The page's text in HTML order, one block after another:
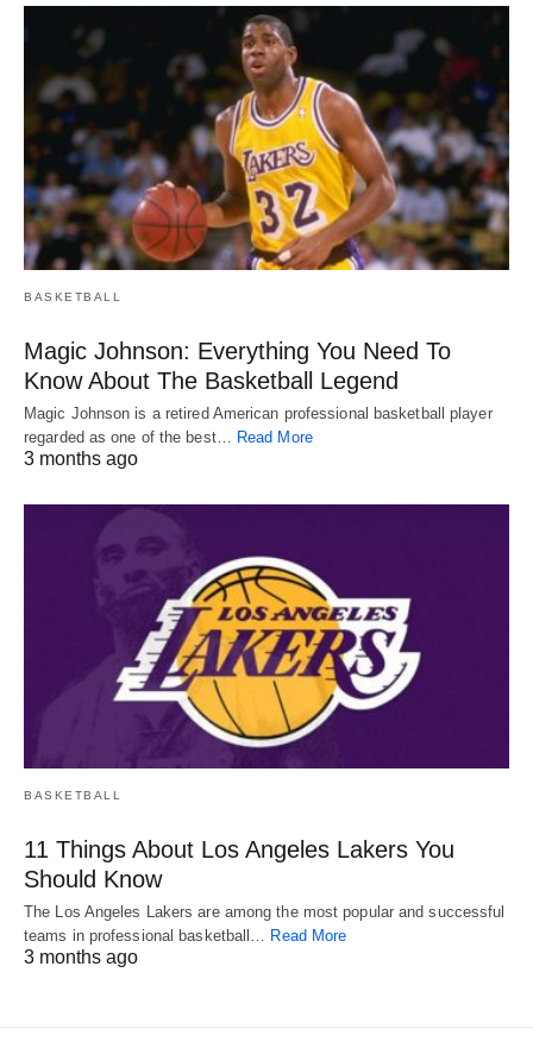
BASKETBALL
Magic Johnson: Everything You Need To
Know About The Basketball Legend
Magic Johnson is a retired American professional basketball player
regarded as one of the best…
Read More
3 months ago
BASKETBALL
11 Things About Los Angeles Lakers You
Should Know
The Los Angeles Lakers are among the most popular and successful
teams in professional basketball… Read More
3 months ago